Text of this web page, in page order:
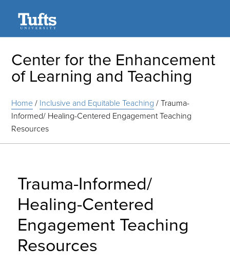
Center for the Enhancement
of Learning and Teaching
Home/ Inclusive and Equitable Teaching /Trauma-
Informed/ Healing-Centered Engagement Teaching
Resources
Trauma-Informed/
Healing-Centered
Engagement Teaching
Resources